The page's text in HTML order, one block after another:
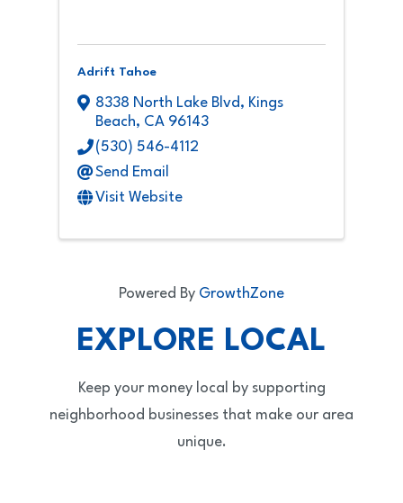
Adrift Tahoe
8338 North Lake Blvd, Kings
Beach, CA 96143
(530) 546-4112
Send Email
Visit Website
Powered By GrowthZone
EXPLORE LOCAL
Keep your money local by supporting
neighborhood businesses that make our area
unique.